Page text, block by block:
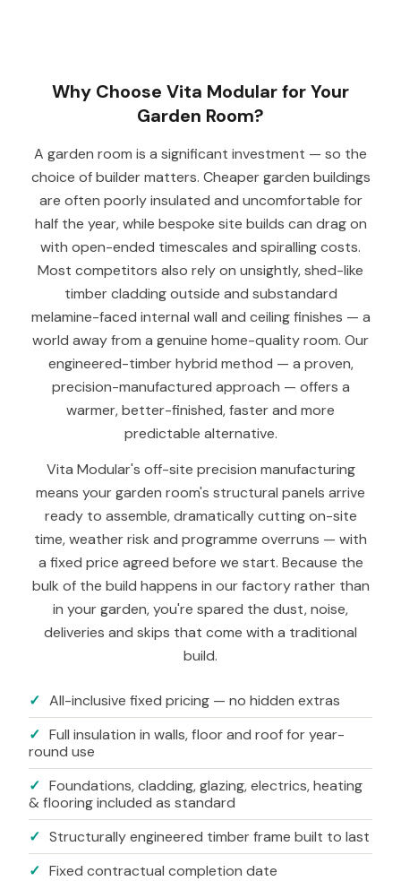
Why Choose Vita Modular for Your
Garden Room?
A garden room is a significant investment — so the
choice of builder matters. Cheaper garden buildings
are often poorly insulated and uncomfortable for
half the year, while bespoke site builds can drag on
with open-ended timescales and spiralling costs.
Most competitors also rely on unsightly, shed-like
timber cladding outside and substandard
melamine-faced internal wall and ceiling finishes — a
world away from a genuine home-quality room. Our
engineered-timber hybrid method — a proven,
precision-manufactured approach — offers a
warmer, better-finished, faster and more
predictable alternative.
Vita Modular's off-site precision manufacturing
means your garden room's structural panels arrive
ready to assemble, dramatically cutting on-site
time, weather risk and programme overruns — with
a fixed price agreed before we start. Because the
bulk of the build happens in our factory rather than
in your garden, you're spared the dust, noise,
deliveries and skips that come with a traditional
build.
✓ All-inclusive fixed pricing — no hidden extras
✓ Full insulation in walls, floor and roof for year-
round use
✓ Foundations, cladding, glazing, electrics, heating
& flooring included as standard
✓ Structurally engineered timber frame built to last
✓ Fixed contractual completion date